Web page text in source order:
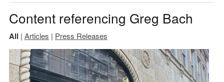
Content referencing Greg Bach
All | Articles | Press Releases